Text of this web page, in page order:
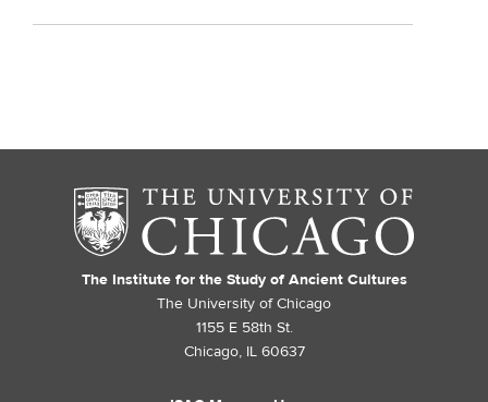
The Institute for the Study of Ancient Cultures
The University of Chicago
1155 E 58th St.
Chicago, IL 60637